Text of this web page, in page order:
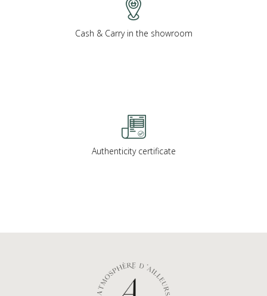
Cash & Carry in the showroom
Authenticity certificate